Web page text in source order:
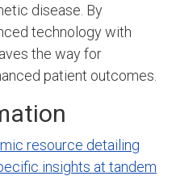
disease. By
technology with
the way for
patient outcomes.
resource detailing
insights at tandem